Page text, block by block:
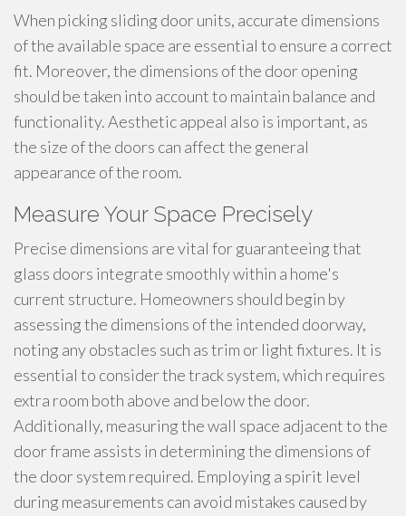
When picking sliding door units, accurate dimensions
of the available space are essential to ensure a correct
fit. Moreover, the dimensions of the door opening
should be taken into account to maintain balance and
functionality. Aesthetic appeal also is important, as
the size of the doors can affect the general
appearance of the room.
Measure Your Space Precisely
Precise dimensions are vital for guaranteeing that
glass doors integrate smoothly within a home's
current structure. Homeowners should begin by
assessing the dimensions of the intended doorway,
noting any obstacles such as trim or light fixtures. It is
essential to consider the track system, which requires
extra room both above and below the door.
Additionally, measuring the wall space adjacent to the
door frame assists in determining the dimensions of
the door system required. Employing a spirit level
during measurements can avoid mistakes caused by